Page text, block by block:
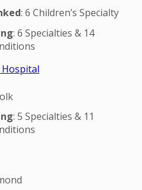
: 6 Children’s Specialty
: 6 Specialties & 14
: 5 Specialties & 11